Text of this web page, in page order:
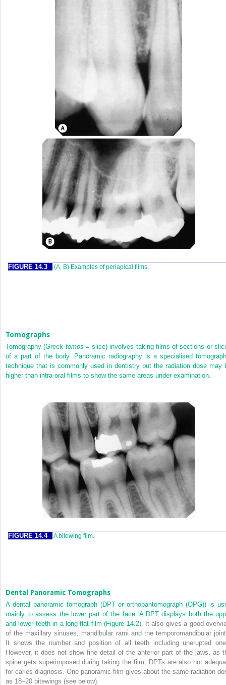
FIGURE 14.3 (A, B) Examples of periapical films.
Tomographs
Tomography (Greek tomos = slice) involves taking films of sections or
of a part of the body. Panoramic radiography is a specialised
technique that is commonly used in dentistry but the radiation dose may
higher than intra-oral films to show the same areas under examination.
FIGURE 14.4 A bitewing film.
Dental Panoramic Tomographs
A dental panoramic tomograph (DPT or orthopantomograph (OPG)) is
mainly to assess the lower part of the face. A DPT displays both the
and lower teeth in a long flat film (Figure 14.2). It also gives a good
of the maxillary sinuses, mandibular rami and the temporomandibular
It shows the number and position of all teeth including unerupted
However, it does not show fine detail of the anterior part of the jaws, as
spine gets superimposed during taking the film. DPTs are also not
for caries diagnosis. One panoramic film gives about the same radiation
as 18–20 bitewings (see below).